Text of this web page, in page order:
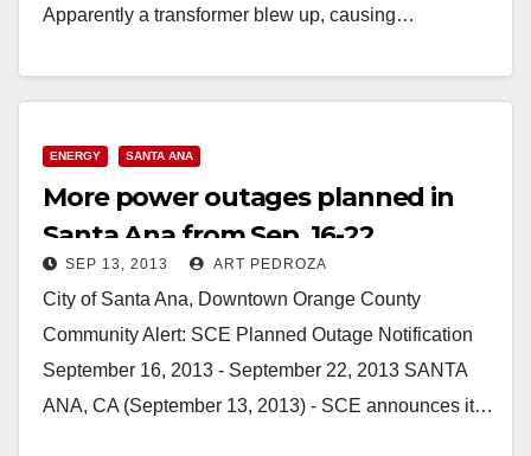
Apparently a transformer blew up, causing…
ENERGY SANTA ANA
More power outages planned in
Santa Ana from Sep. 16-22
SEP 13, 2013 ART PEDROZA
City of Santa Ana, Downtown Orange County
Community Alert: SCE Planned Outage Notification
September 16, 2013 - September 22, 2013 SANTA
ANA, CA (September 13, 2013) - SCE announces it…